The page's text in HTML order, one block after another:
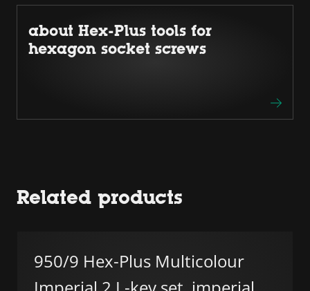
about Hex-Plus tools for
hexagon socket screws
Related products
950/9 Hex-Plus Multicolour